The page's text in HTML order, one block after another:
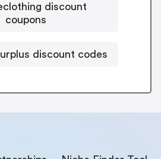
discount
coupons
discount codes